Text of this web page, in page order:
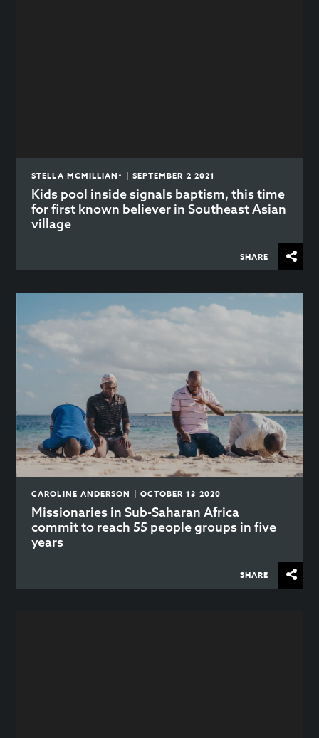
STELLA MCMILLIAN* | SEPTEMBER 2 2021
Kids pool inside signals baptism, this time
for first known believer in Southeast Asian
village
SHARE
CAROLINE ANDERSON | OCTOBER 13 2020
Missionaries in Sub-Saharan Africa
commit to reach 55 people groups in five
years
SHARE